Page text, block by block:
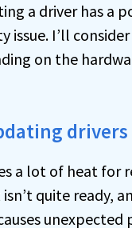
a driver has a
issue. I’ll
on the
drivers
a lot of heat for
quite ready,
unexpected